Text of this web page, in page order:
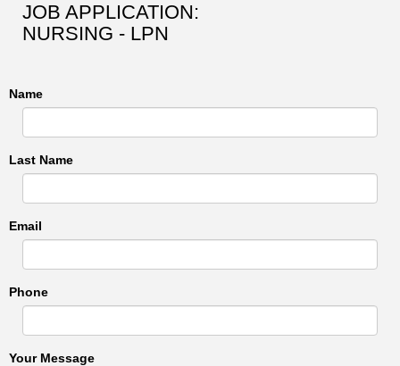
JOB APPLICATION:
NURSING - LPN
Name
Last Name
Email
Phone
Your Message